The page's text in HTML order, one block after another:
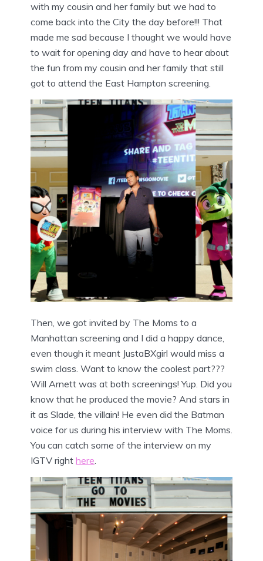
with my cousin and her family but we had to
come back into the City the day before!!! That
made me sad because I thought we would have
to wait for opening day and have to hear about
the fun from my cousin and her family that still
got to attend the East Hampton screening.
Then, we got invited by The Moms to a
Manhattan screening and I did a happy dance,
even though it meant JustaBXgirl would miss a
swim class. Want to know the coolest part???
Will Arnett was at both screenings! Yup. Did you
know that he produced the movie? And stars in
it as Slade, the villain! He even did the Batman
voice for us during his interview with The Moms.
You can catch some of the interview on my
IGTV right here.